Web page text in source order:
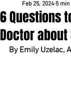
6 Questions
Doctor
Feb 25, 2024 5 min
By Emily Uzelac,